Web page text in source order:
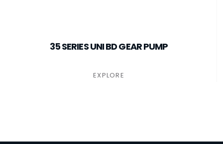
35 SERIES UNI BD GEAR PUMP
EXPLORE